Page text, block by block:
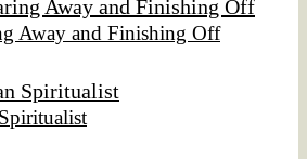
Away and Finishing Off